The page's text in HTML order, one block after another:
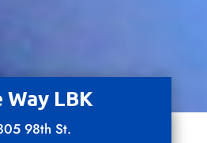
Way LBK
98th St.